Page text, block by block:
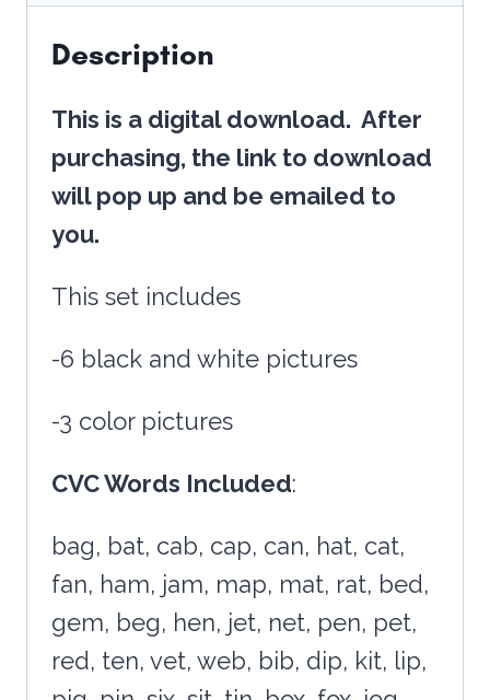
PREP!
Description
This is a digital download. After
purchasing, the link to download
will pop up and be emailed to
you.
This set includes
-6 black and white pictures
-3 color pictures
CVC Words Included:
bag, bat, cab, cap, can, hat, cat,
fan, ham, jam, map, mat, rat, bed,
gem, beg, hen, jet, net, pen, pet,
red, ten, vet, web, bib, dip, kit, lip,